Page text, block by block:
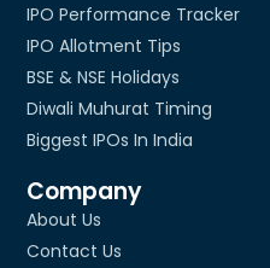
IPO Performance Tracker
IPO Allotment Tips
BSE & NSE Holidays
Diwali Muhurat Timing
Biggest IPOs In India
Company
About Us
Contact Us